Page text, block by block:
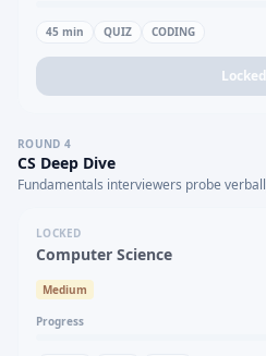
45 min QUIZ CODING
Locked
ROUND 4
CS Deep Dive
Fundamentals interviewers probe
LOCKED
Computer Science
Medium
Progress